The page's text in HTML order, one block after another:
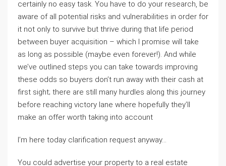
certainly no easy task. You have to do your research, be
aware of all potential risks and vulnerabilities in order for
it not only to survive but thrive during that life period
between buyer acquisition – which I promise will take
as long as possible (maybe even forever!). And while
we’ve outlined steps you can take towards improving
these odds so buyers don’t run away with their cash at
first sight; there are still many hurdles along this journey
before reaching victory lane where hopefully they’ll
make an offer worth taking into account
I’m here today clarification request anyway…
You could advertise your property to a real estate